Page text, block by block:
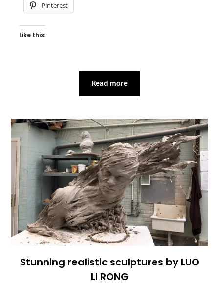
Pinterest
Like this:
Read more
Stunning realistic sculptures by LUO
LI RONG